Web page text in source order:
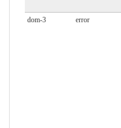
dom-3
error